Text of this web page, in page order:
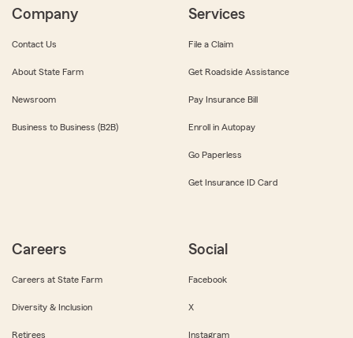
Company
Contact Us
About State Farm
Newsroom
Business to Business (B2B)
Services
File a Claim
Get Roadside Assistance
Pay Insurance Bill
Enroll in Autopay
Go Paperless
Get Insurance ID Card
Careers
Careers at State Farm
Diversity & Inclusion
Retirees
Social
Facebook
X
Instagram